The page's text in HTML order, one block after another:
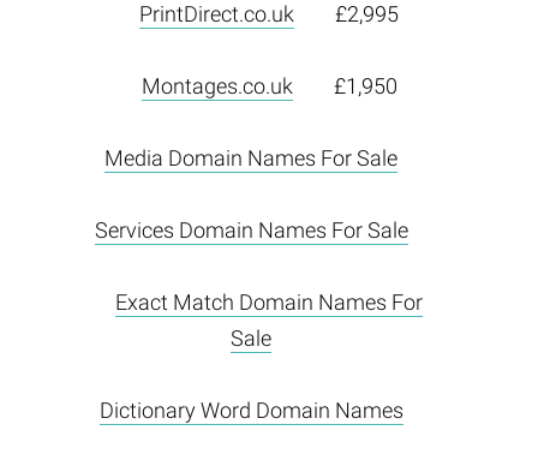
PrintDirect.co.uk £2,995
Montages.co.uk £1,950
Media Domain Names For Sale
Services Domain Names For Sale
Exact Match Domain Names For
Sale
Dictionary Word Domain Names